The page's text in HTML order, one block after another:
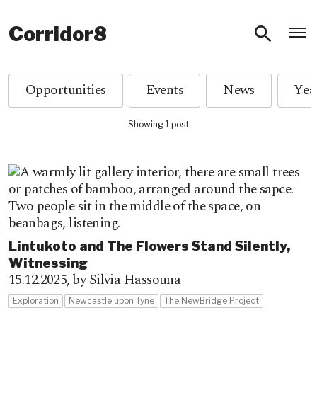
Corridor8
Opportunities Events News
Showing 1 post
Lintukoto and The Flowers Stand Silently,
Witnessing
15.12.2025,by Silvia Hassouna
Exploration Newcastle upon Tyne The NewBridge Project